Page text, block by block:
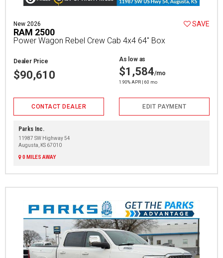
New 2026
RAM 2500
Power Wagon Rebel Crew Cab 4x4 64" Box
SAVE
Dealer Price
$90,610
As low as
$1,584/mo
1.90% APR | 60 mo
CONTACT DEALER EDIT PAYMENT
Parks Inc.
11987 SW Highway 54
Augusta, KS 67010
0 MILES AWAY